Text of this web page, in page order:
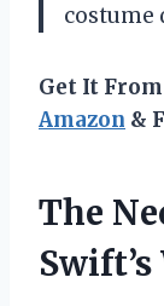
costume
Get It
Amazon &
The